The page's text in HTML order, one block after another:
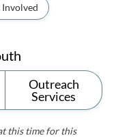
Involved
Outreach
Services
this time for this